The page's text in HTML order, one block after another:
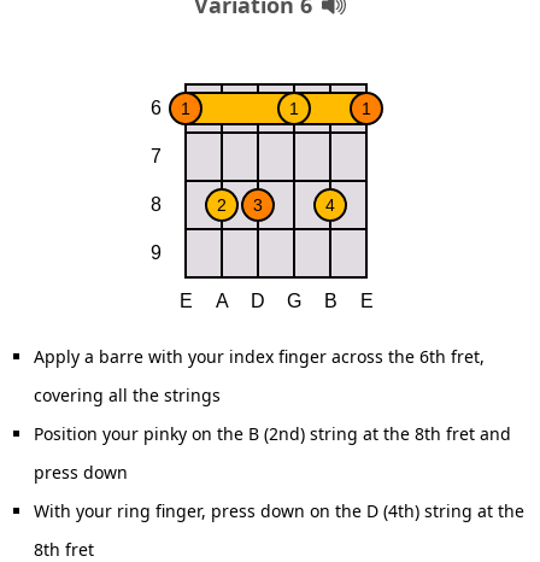
Apply a barre with your index finger across the 6th fret,
covering all the strings
Position your pinky on the B (2nd) string at the 8th fret and
press down
With your ring finger, press down on the D (4th) string at the
8th fret